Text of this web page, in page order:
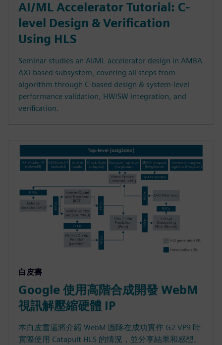
AI/ML Accelerator Tutorial: C-
level Design & Verification
Using HLS
Seminar studies an AI/ML accelerator design in AMBA
AXI-based subsystem, covering all steps from
algorithm through C-based design & system-level
performance validation, HW/SW integration, and
verification.
白皮書
Google 使用高階合成開發 WebM
視訊解壓縮硬體 IP
本白皮書還將介紹 WebM 團隊在成功實作 G2 VP9 時
實際使用 Catapult HLS 的情況，並分享結果和感想。